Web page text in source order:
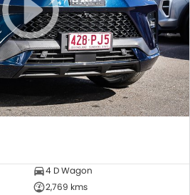
4 D Wagon
2,769 kms